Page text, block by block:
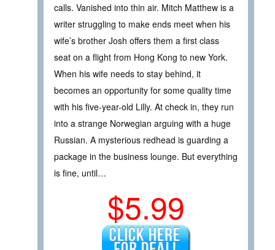
calls. Vanished into thin air. Mitch Matthew is a
writer struggling to make ends meet when his
wife’s brother Josh offers them a first class
seat on a flight from Hong Kong to new York.
When his wife needs to stay behind, it
becomes an opportunity for some quality time
with his five-year-old Lilly. At check in, they run
into a strange Norwegian arguing with a huge
Russian. A mysterious redhead is guarding a
package in the business lounge. But everything
is fine, until…
$5.99